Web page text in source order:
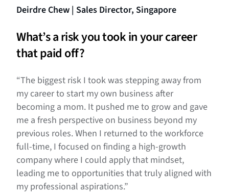
Deirdre Chew | Sales Director, Singapore
What’s a risk you took in your career
that paid off?
“The biggest risk I took was stepping away from
my career to start my own business after
becoming a mom. It pushed me to grow and gave
me a fresh perspective on business beyond my
previous roles. When I returned to the workforce
full-time, I focused on finding a high-growth
company where I could apply that mindset,
leading me to opportunities that truly aligned with
my professional aspirations.”